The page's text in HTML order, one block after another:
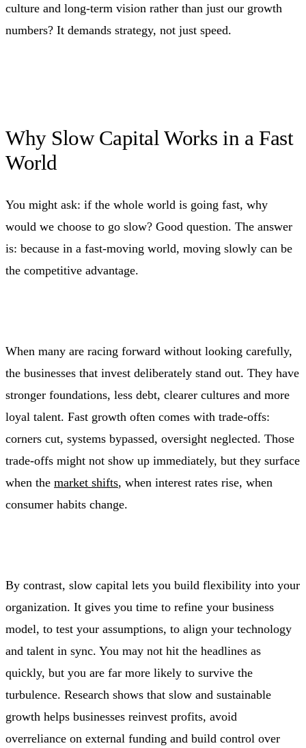
culture and long‑term vision rather than just our growth
numbers? It demands strategy, not just speed.
Why Slow Capital Works in a Fast
World
You might ask: if the whole world is going fast, why
would we choose to go slow? Good question. The answer
is: because in a fast‑moving world, moving slowly can be
the competitive advantage.
When many are racing forward without looking carefully,
the businesses that invest deliberately stand out. They have
stronger foundations, less debt, clearer cultures and more
loyal talent. Fast growth often comes with trade‑offs:
corners cut, systems bypassed, oversight neglected. Those
trade‑offs might not show up immediately, but they surface
when the market shifts, when interest rates rise, when
consumer habits change.
By contrast, slow capital lets you build flexibility into your
organization. It gives you time to refine your business
model, to test your assumptions, to align your technology
and talent in sync. You may not hit the headlines as
quickly, but you are far more likely to survive the
turbulence. Research shows that slow and sustainable
growth helps businesses reinvest profits, avoid
overreliance on external funding and build control over